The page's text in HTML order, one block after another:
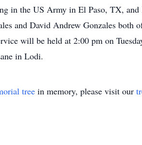
in the US Army in El Paso, TX,
and David Andrew Gonzales both
will be held at 2:00 pm on
in Lodi.
tree in memory, please visit our